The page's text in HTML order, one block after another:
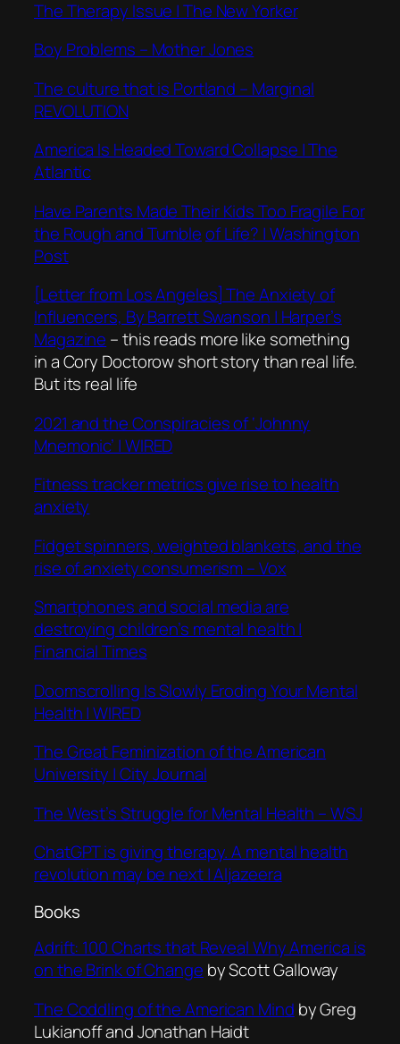
The Therapy Issue | The New Yorker
Boy Problems – Mother Jones
The culture that is Portland – Marginal
REVOLUTION
America Is Headed Toward Collapse | The
Atlantic
Have Parents Made Their Kids Too Fragile For
the Rough and Tumbleof Life? | Washington
Post
[Letter from Los Angeles] The Anxiety of
Influencers, By Barrett Swanson | Harper’s
Magazine – this reads more like something
in a Cory Doctorow short story than real life.
But its real life
2021 and the Conspiracies of ‘Johnny
Mnemonic’ | WIRED
Fitness tracker metrics give rise to health
anxiety
Fidget spinners, weighted blankets, and the
rise of anxiety consumerism – Vox
Smartphones and social media are
destroying children’s mental health |
Financial Times
Doomscrolling Is Slowly Eroding Your Mental
Health | WIRED
The Great Feminization of the American
University | City Journal
The West’s Struggle for Mental Health – WSJ
ChatGPT is giving therapy. A mental health
revolution may be next | Aljazeera
Books
Adrift: 100 Charts that Reveal Why America is
on the Brink of Change by Scott Galloway
The Coddling of the American Mind by Greg
Lukianoff and Jonathan Haidt